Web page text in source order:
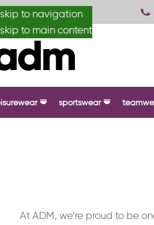
skip to navigation
skip to main content
sportswear
At ADM, we’re proud to be